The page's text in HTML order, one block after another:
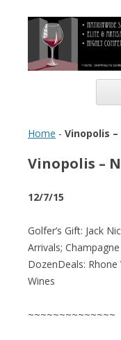
Vinopolis
Home - Vinopolis
Vinopolis –
12/7/15
Golfer’s Gift: Jack
Arrivals;
DozenDeals: Rhone
Wines
~~~~~~~~~~~~~~